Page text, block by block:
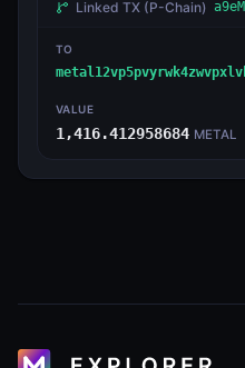
Linked TX (P-Chain)
TO
VALUE
1,416.412958684 METAL